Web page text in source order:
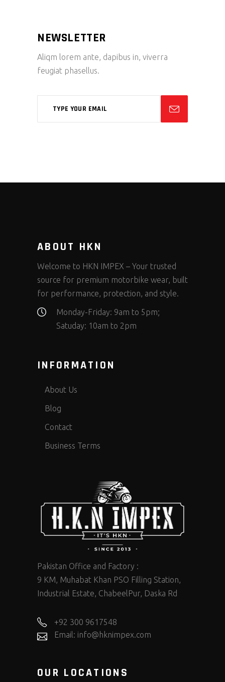
NEWSLETTER
Aliqm lorem ante, dapibus in, viverra
feugiat phasellus.
ABOUT HKN
Welcome to HKN IMPEX – Your trusted
source for premium motorbike wear, built
for performance, protection, and style.
Monday-Friday: 9am to 5pm;
Satuday: 10am to 2pm
INFORMATION
About Us
Blog
Contact
Business Terms
Pakistan Office and Factory :
9 KM, Muhabat Khan PSO Filling Station,
Industrial Estate, ChabeelPur, Daska Rd
+92 300 9617548
Email: info@hknimpex.com
OUR LOCATIONS